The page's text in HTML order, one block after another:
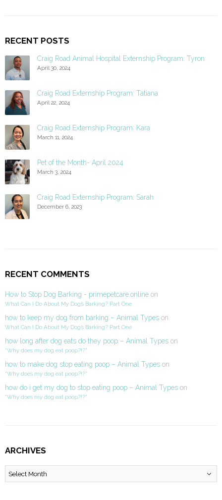
RECENT POSTS
Craig Road Animal Hospital Externship Program: Tyron
April 30, 2024
Craig Road Externship Program: Tatiana
April 22, 2024
Craig Road Externship Program: Kara
March 11, 2024
Pet of the Month- April 2024
March 3, 2024
Craig Road Externship Program: Sarah
December 6, 2023
RECENT COMMENTS
How to Stop Dog Barking - primepetcare.online on
What Can I Do About My Dog’s Barking? Part One
how to keep my dog from barking – Animal Types on
What Can I Do About My Dog’s Barking? Part One
how long after dog eats do they poop – Animal Types on
“Why does my dog eat poop?!?”
how to make dog stop eating poop – Animal Types on
“Why does my dog eat poop?!?”
how do i get my dog to stop eating poop – Animal Types on
“Why does my dog eat poop?!?”
ARCHIVES
Archives